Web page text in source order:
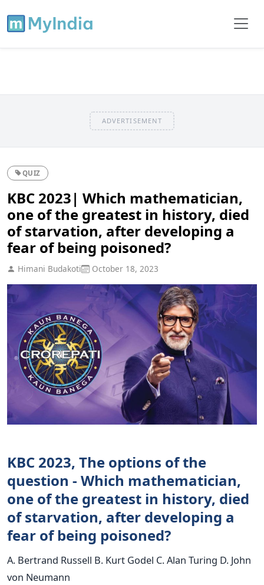
ADVERTISEMENT
QUIZ
KBC 2023| Which mathematician,
one of the greatest in history, died
of starvation, after developing a
fear of being poisoned?
Himani Budakoti October 18, 2023
KBC 2023, The options of the
question - Which mathematician,
one of the greatest in history, died
of starvation, after developing a
fear of being poisoned?
A. Bertrand Russell B. Kurt Godel C. Alan Turing D. John
von Neumann